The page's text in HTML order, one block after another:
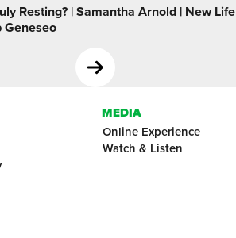
Resting? | Samantha Arnold | New Life
Geneseo
MEDIA
Online Experience
Watch & Listen